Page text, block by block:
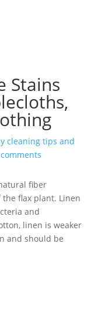
Stains
cleaning tips and
fiber
flax plant. Linen
and
linen is weaker
and should be